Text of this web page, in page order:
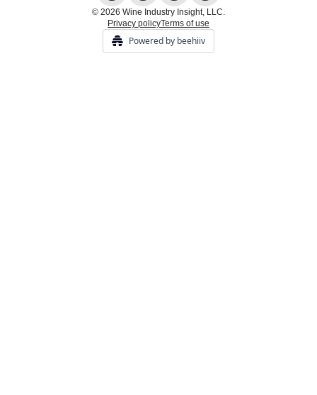
© 2026 Wine Industry Insight, LLC.
Privacy policyTerms of use
Powered by beehiiv